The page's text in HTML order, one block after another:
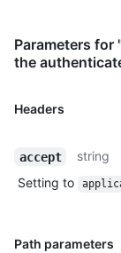
Parameters
the
Headers
accept
string
Setting to
Path parameters